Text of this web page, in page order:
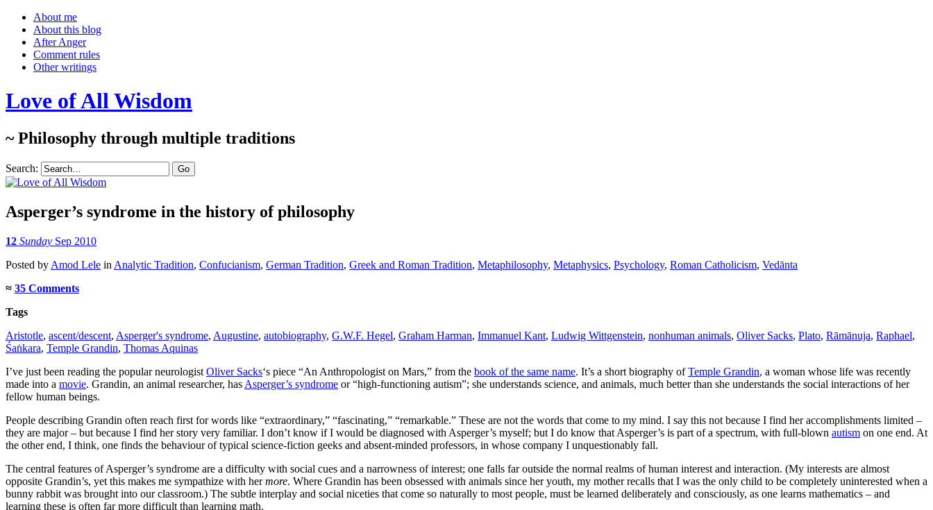
About me
About this blog
After Anger
Comment rules
Other writings
Love of All Wisdom
~ Philosophy through multiple traditions
Search:
Asperger’s syndrome in the history of philosophy
12 Sunday Sep 2010
Posted by Amod Lele in Analytic Tradition, Confucianism, German Tradition, Greek and Roman Tradition, Metaphilosophy, Metaphysics, Psychology, Roman Catholicism, Vedānta
≈ 35 Comments
Tags
Aristotle, ascent/descent, Asperger's syndrome, Augustine, autobiography, G.W.F. Hegel, Graham Harman, Immanuel Kant, Ludwig Wittgenstein, nonhuman animals, Oliver Sacks, Plato, Rāmānuja, Raphael,
Śaṅkara, Temple Grandin, Thomas Aquinas
I’ve just been reading the popular neurologist Oliver Sacks‘s piece “An Anthropologist on Mars,” from the book of the same name. It’s a short biography ofTemple Grandin, a woman whose life was recently
made into a movie. Grandin, an animal researcher, has Asperger’s syndrome or “high-functioning autism”; she understands science, and animals, much better than she understands the social interactions of her
fellow human beings.
People describing Grandin often reach first for words like “extraordinary,” “fascinating,” “remarkable.” These are not the words that come to my mind. I say this not because I find her accomplishments limited –
they are major – but because I find her story very familiar. I don’t know if I would be diagnosed with Asperger’s myself; but I do know that Asperger’s is part of a spectrum, with full-blown autism on one end. At
the other end, I think, one finds the behaviour of typical science-fiction geeks and absent-minded professors, in whose company I unquestionably fall.
The central features of Asperger’s syndrome are a difficulty with social cues and a narrowness of interest; one falls far outside the normal realms of human interest and interaction. (My interests are almost
opposite Grandin’s, yet this makes me sympathize with hermore. Where Grandin has been obsessed with animals since her youth, my mother recalls that I was the only child to be completely uninterested when a
bunny rabbit was brought into our classroom.) The subtle interplay and social niceties that come so naturally to most people, must be learned deliberately and consciously, as one learns mathematics – and
learning these is often far more difficult than learning math.